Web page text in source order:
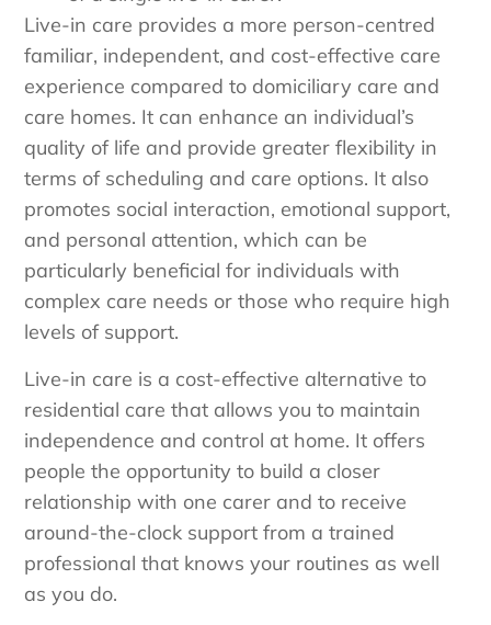
Live-in care provides a more person-centred
familiar, independent, and cost-effective care
experience compared to domiciliary care and
care homes. It can enhance an individual’s
quality of life and provide greater flexibility in
terms of scheduling and care options. It also
promotes social interaction, emotional support,
and personal attention, which can be
particularly beneficial for individuals with
complex care needs or those who require high
levels of support.
Live-in care is a cost-effective alternative to
residential care that allows you to maintain
independence and control at home. It offers
people the opportunity to build a closer
relationship with one carer and to receive
around-the-clock support from a trained
professional that knows your routines as well
as you do.